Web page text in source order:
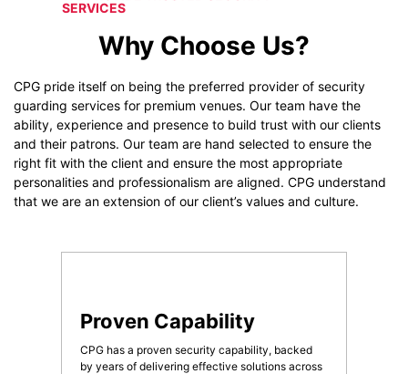
SERVICES
Why Choose Us?
CPG pride itself on being the preferred provider of security
guarding services for premium venues. Our team have the
ability, experience and presence to build trust with our clients
and their patrons. Our team are hand selected to ensure the
right fit with the client and ensure the most appropriate
personalities and professionalism are aligned. CPG understand
that we are an extension of our client’s values and culture.
Proven Capability
CPG has a proven security capability, backed
by years of delivering effective solutions across